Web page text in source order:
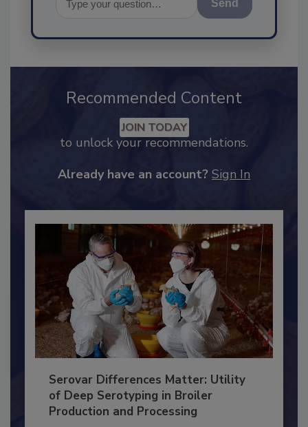
Recommended Content
to unlock your recommendations.
Serovar Differences Matter: Utility